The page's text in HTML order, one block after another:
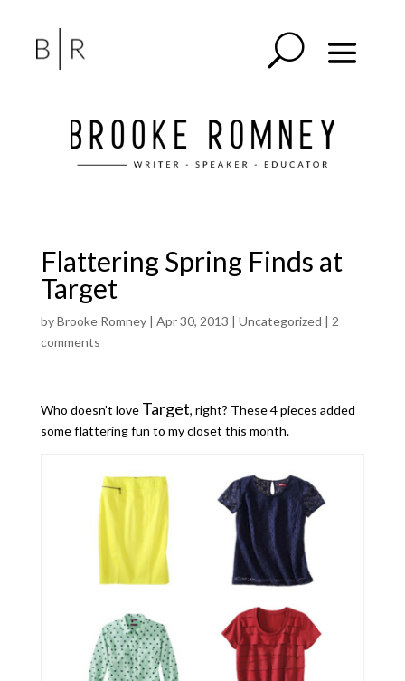
Flattering Spring Finds at
Target
byBrooke Romney| Apr 30, 2013 | Uncategorized | 2
comments
Who doesn’t loveTarget, right? These 4 pieces added
some flattering fun to my closet this month.